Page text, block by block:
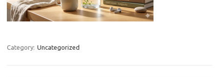
Category: Uncategorized